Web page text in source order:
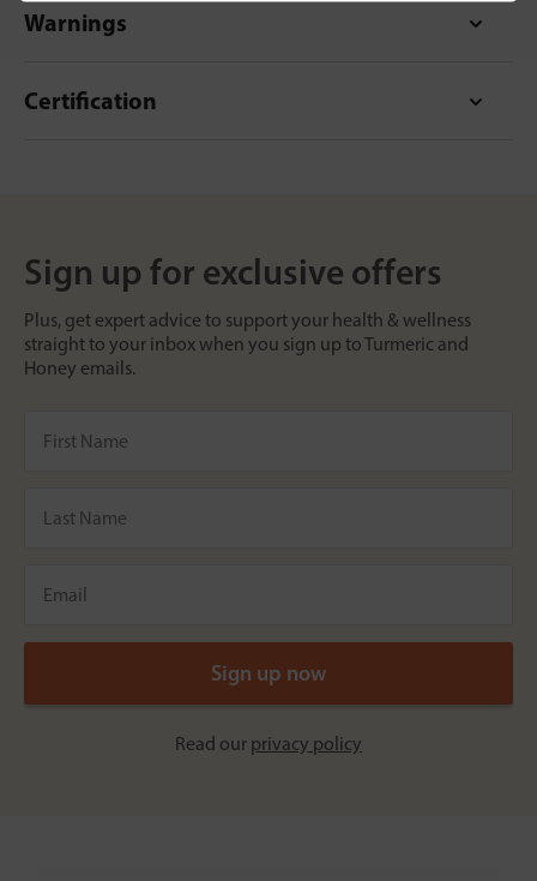
Warnings
Certification
Sign up for exclusive offers
Plus, get expert advice to support your health & wellness
straight to your inbox when you sign up to Turmeric and
Honey emails.
Read our privacy policy